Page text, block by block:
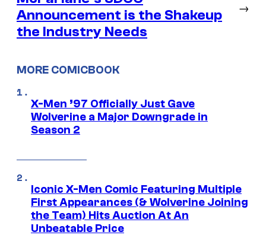
Announcement is the Shakeup
the Industry Needs
→
MORE COMICBOOK
X-Men ’97 Officially Just Gave
Wolverine a Major Downgrade in
Season 2
Iconic X-Men Comic Featuring Multiple
First Appearances (& Wolverine Joining
the Team) Hits Auction At An
Unbeatable Price